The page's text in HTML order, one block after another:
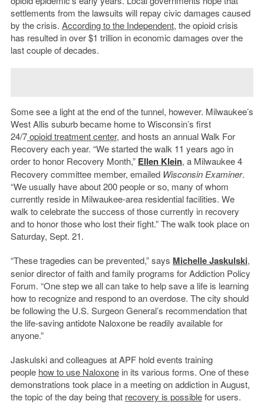
settlements from the lawsuits will repay civic damages caused
by the crisis. According to the Independent, the opioid crisis
has resulted in over $1 trillion in economic damages over the
last couple of decades.
Some see a light at the end of the tunnel, however. Milwaukee’s
West Allis suburb became home to Wisconsin’s first
24/7opioid treatment center, and hosts an annual Walk For
Recovery each year. “We started the walk 11 years ago in
order to honor Recovery Month,” Ellen Klein, a Milwaukee 4
Recovery committee member, emailed Wisconsin Examiner.
“We usually have about 200 people or so, many of whom
currently reside in Milwaukee-area residential facilities. We
walk to celebrate the success of those currently in recovery
and to honor those who lost their fight.” The walk took place on
Saturday, Sept. 21.
“These tragedies can be prevented,” says Michelle Jaskulski,
senior director of faith and family programs for Addiction Policy
Forum. “One step we all can take to help save a life is learning
how to recognize and respond to an overdose. The city should
be following the U.S. Surgeon General’s recommendation that
the life-saving antidote Naloxone be readily available for
anyone.”
Jaskulski and colleagues at APF hold events training
people how to use Naloxonein its various forms. One of these
demonstrations took place in a meeting on addiction in August,
the topic of the day being that recovery is possiblefor users.